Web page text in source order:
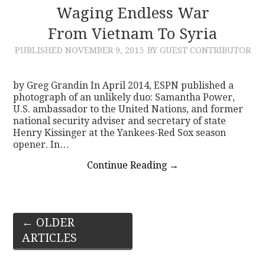
Waging Endless War
From Vietnam To Syria
PUBLISHED NOVEMBER 9, 2015 BY GUEST CONTRIBUTOR
by Greg Grandin In April 2014, ESPN published a
photograph of an unlikely duo: Samantha Power,
U.S. ambassador to the United Nations, and former
national security adviser and secretary of state
Henry Kissinger at the Yankees-Red Sox season
opener. In…
Continue Reading →
Post
navigation
← OLDER
ARTICLES